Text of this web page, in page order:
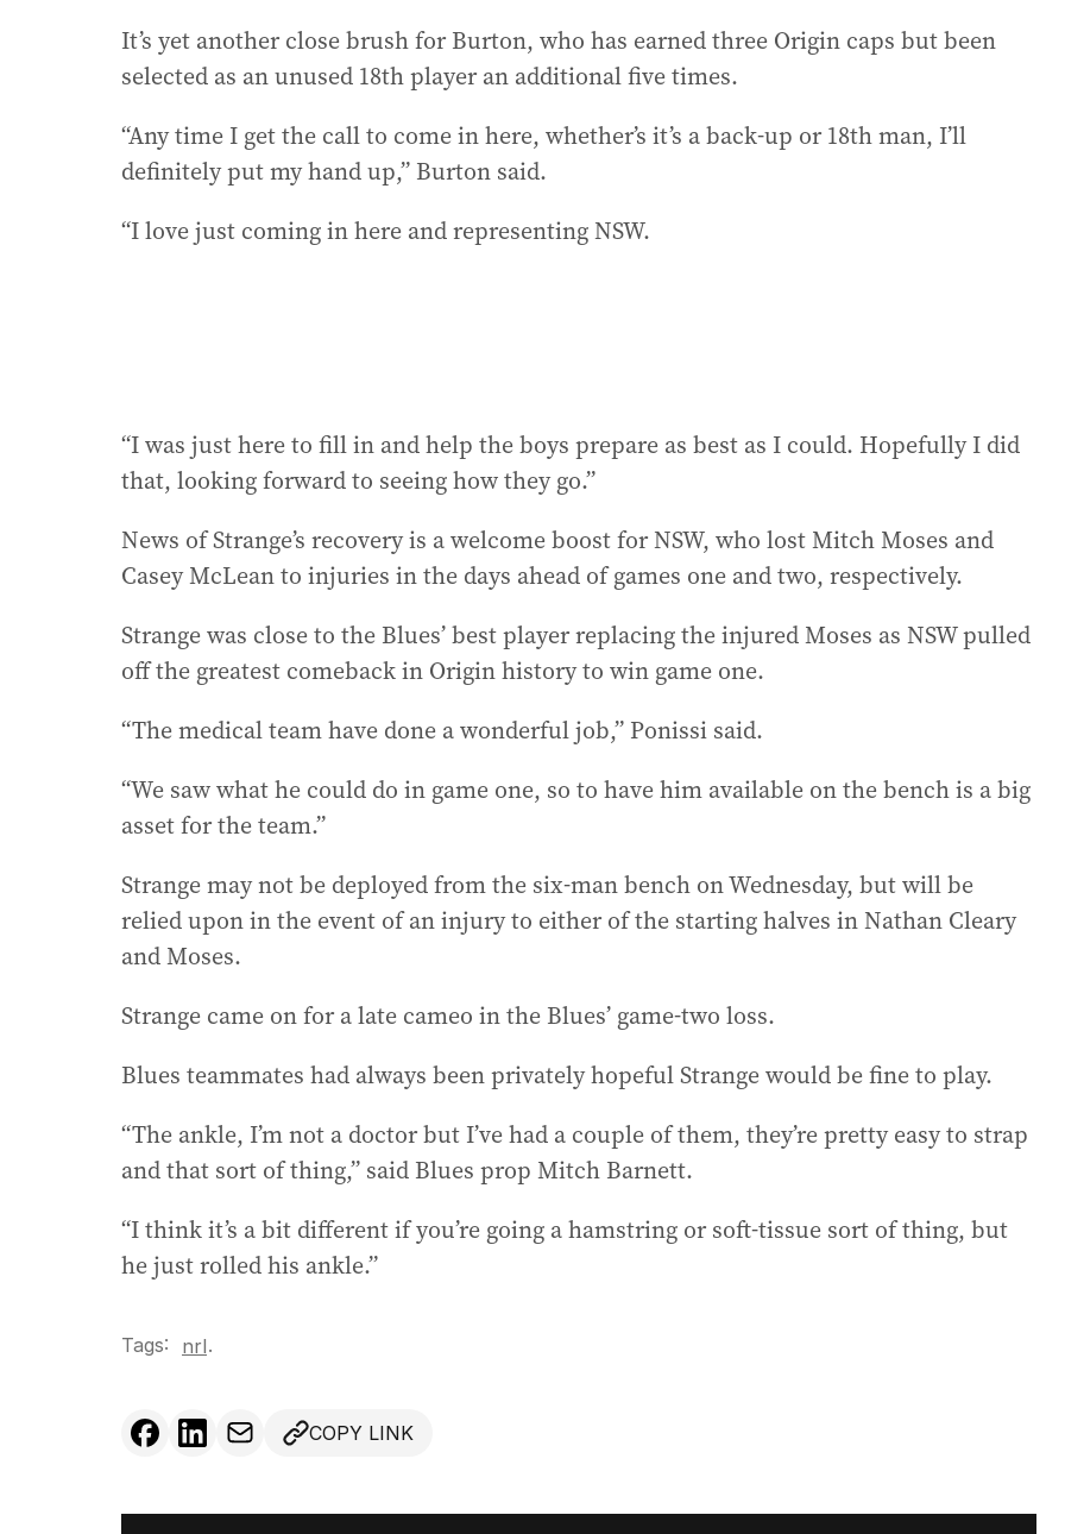
It’s yet another close brush for Burton, who has earned three Origin caps but been
selected as an unused 18th player an additional five times.
“Any time I get the call to come in here, whether’s it’s a back-up or 18th man, I’ll
definitely put my hand up,” Burton said.
“I love just coming in here and representing NSW.
“I was just here to fill in and help the boys prepare as best as I could. Hopefully I did
that, looking forward to seeing how they go.”
News of Strange’s recovery is a welcome boost for NSW, who lost Mitch Moses and
Casey McLean to injuries in the days ahead of games one and two, respectively.
Strange was close to the Blues’ best player replacing the injured Moses as NSW pulled
off the greatest comeback in Origin history to win game one.
“The medical team have done a wonderful job,” Ponissi said.
“We saw what he could do in game one, so to have him available on the bench is a big
asset for the team.”
Strange may not be deployed from the six-man bench on Wednesday, but will be
relied upon in the event of an injury to either of the starting halves in Nathan Cleary
and Moses.
Strange came on for a late cameo in the Blues’ game-two loss.
Blues teammates had always been privately hopeful Strange would be fine to play.
“The ankle, I’m not a doctor but I’ve had a couple of them, they’re pretty easy to strap
and that sort of thing,” said Blues prop Mitch Barnett.
“I think it’s a bit different if you’re going a hamstring or soft-tissue sort of thing, but
he just rolled his ankle.”
Tags: nrl.
COPY LINK